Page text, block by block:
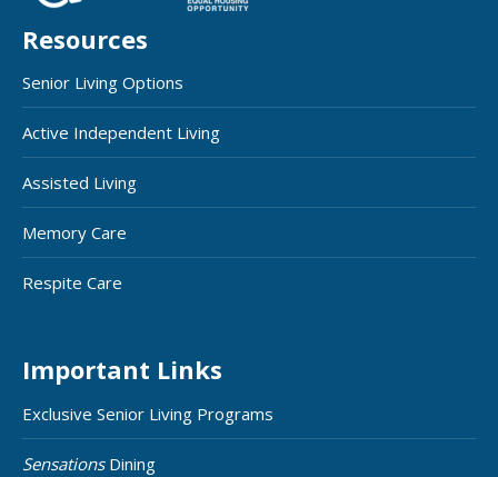
Resources
Senior Living Options
Active Independent Living
Assisted Living
Memory Care
Respite Care
Important Links
Exclusive Senior Living Programs
SensationsDining